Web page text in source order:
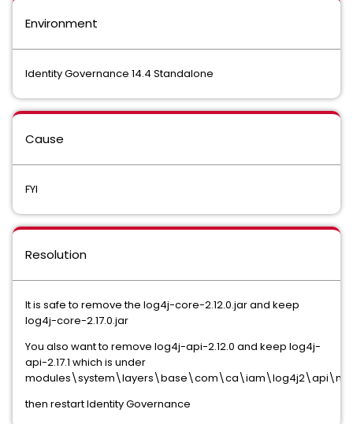
Environment
Identity Governance 14.4 Standalone
Cause
FYI
Resolution
It is safe to remove the log4j-core-2.12.0.jar and keep
log4j-core-2.17.0.jar
You also want to remove log4j-api-2.12.0 and keep log4j-
api-2.17.1 which is under
then restart Identity Governance